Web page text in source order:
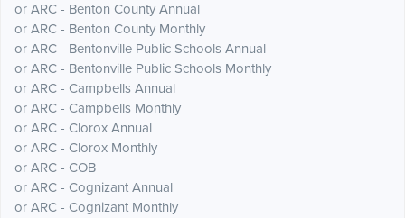
or ARC - Benton County Annual
or ARC - Benton County Monthly
or ARC - Bentonville Public Schools Annual
or ARC - Bentonville Public Schools Monthly
or ARC - Campbells Annual
or ARC - Campbells Monthly
or ARC - Clorox Annual
or ARC - Clorox Monthly
or ARC - COB
or ARC - Cognizant Annual
or ARC - Cognizant Monthly